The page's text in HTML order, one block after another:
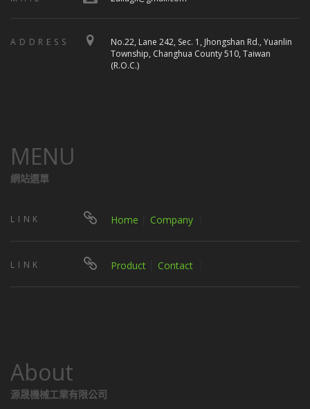
ADDRESS
No.22, Lane 242, Sec. 1, Jhongshan Rd., Yuanlin
Township, Changhua County 510, Taiwan
(R.O.C.)
MENU
網站選單
LINK Home Company
LINK Product Contact
About
源晟機械工業有限公司